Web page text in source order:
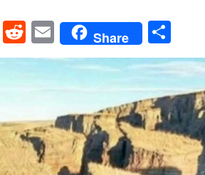
Pinterest
RedditEmailShare